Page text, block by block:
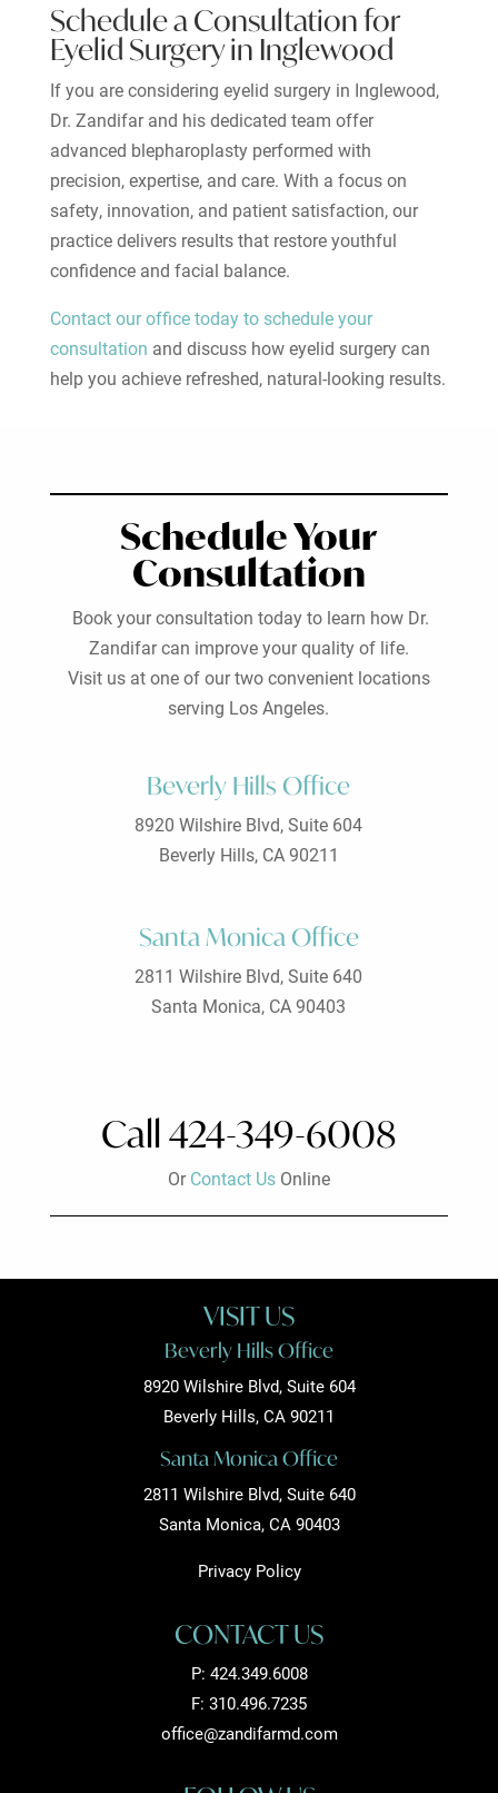
Schedule a Consultation for
Eyelid Surgery in Inglewood
If you are considering eyelid surgery in Inglewood,
Dr. Zandifar and his dedicated team offer
advanced blepharoplasty performed with
precision, expertise, and care. With a focus on
safety, innovation, and patient satisfaction, our
practice delivers results that restore youthful
confidence and facial balance.
Contact our office today to schedule your
consultation and discuss how eyelid surgery can
help you achieve refreshed, natural-looking results.
Schedule Your
Consultation
Book your consultation today to learn how Dr.
Zandifar can improve your quality of life.
Visit us at one of our two convenient locations
serving Los Angeles.
Beverly Hills Office
8920 Wilshire Blvd, Suite 604
Beverly Hills, CA 90211
Santa Monica Office
2811 Wilshire Blvd, Suite 640
Santa Monica, CA 90403
Call 424-349-6008
OrContact UsOnline
VISIT US
Beverly Hills Office
8920 Wilshire Blvd, Suite 604
Beverly Hills, CA 90211
Santa Monica Office
2811 Wilshire Blvd, Suite 640
Santa Monica, CA 90403
Privacy Policy
CONTACT US
P: 424.349.6008
F: 310.496.7235
office@zandifarmd.com